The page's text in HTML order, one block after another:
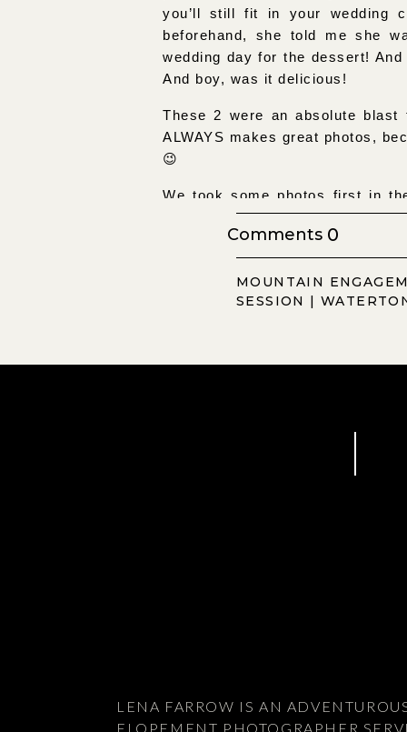
you’ll still fit in your wedding
beforehand, she told me she
wedding day for the dessert!
And boy, was it delicious!
These 2 were an absolute blast
ALWAYS makes great photos,
😉
We took some photos first in
changed into their wedding
be super busy. But it wasn’t,
of congratulations from people
0
Comments
MOUNTAIN
SESSION |
LENA FARROW IS AN
ELOPEMENT PHOTOGRAPHER